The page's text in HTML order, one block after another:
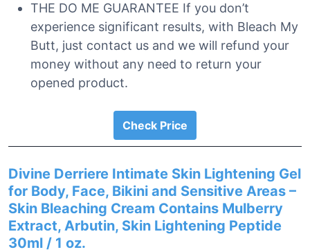
THE DO ME GUARANTEE If you don’t
experience significant results, with Bleach My
Butt, just contact us and we will refund your
money without any need to return your
opened product.
Check Price
Divine Derriere Intimate Skin Lightening Gel
for Body, Face, Bikini and Sensitive Areas –
Skin Bleaching Cream Contains Mulberry
Extract, Arbutin, Skin Lightening Peptide
30ml / 1 oz.